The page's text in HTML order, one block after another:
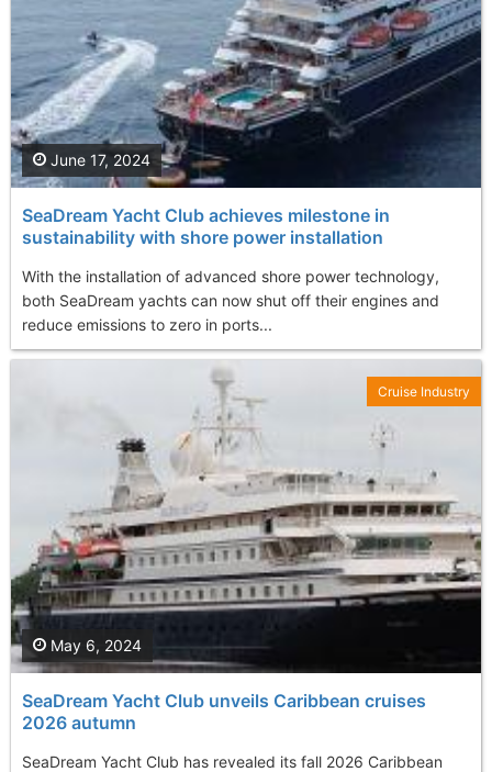
SeaDream Yacht Club achieves milestone in
sustainability with shore power installation
With the installation of advanced shore power technology,
both SeaDream yachts can now shut off their engines and
reduce emissions to zero in ports...
June 17, 2024
SeaDream Yacht Club unveils Caribbean cruises
2026 autumn
SeaDream Yacht Club has revealed its fall 2026 Caribbean
May 6, 2024
Cruise Industry